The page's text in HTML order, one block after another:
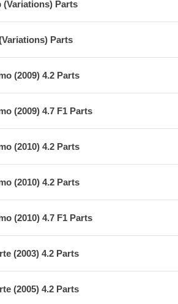
(Variations) Parts
Parts
(2009) 4.2 Parts
(2009) 4.7 F1 Parts
(2010) 4.2 Parts
(2010) 4.2 Parts
(2010) 4.7 F1 Parts
(2003) 4.2 Parts
(2005) 4.2 Parts